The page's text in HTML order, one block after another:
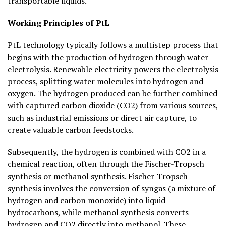
Working Principles of PtL
PtL technology typically follows a multistep process that
begins with the production of hydrogen through water
electrolysis. Renewable electricity powers the electrolysis
process, splitting water molecules into hydrogen and
oxygen. The hydrogen produced can be further combined
with captured carbon dioxide (CO2) from various sources,
such as industrial emissions or direct air capture, to
create valuable carbon feedstocks.
Subsequently, the hydrogen is combined with CO2 in a
chemical reaction, often through the Fischer-Tropsch
synthesis or methanol synthesis. Fischer-Tropsch
synthesis involves the conversion of syngas (a mixture of
hydrogen and carbon monoxide) into liquid
hydrocarbons, while methanol synthesis converts